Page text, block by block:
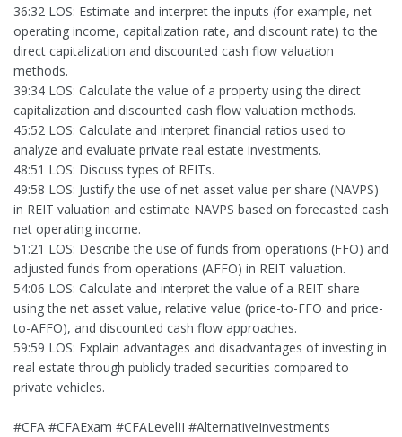
36:32 LOS: Estimate and interpret the inputs (for example, net
operating income, capitalization rate, and discount rate) to the
direct capitalization and discounted cash flow valuation
methods.
39:34 LOS: Calculate the value of a property using the direct
capitalization and discounted cash flow valuation methods.
45:52 LOS: Calculate and interpret financial ratios used to
analyze and evaluate private real estate investments.
48:51 LOS: Discuss types of REITs.
49:58 LOS: Justify the use of net asset value per share (NAVPS)
in REIT valuation and estimate NAVPS based on forecasted cash
net operating income.
51:21 LOS: Describe the use of funds from operations (FFO) and
adjusted funds from operations (AFFO) in REIT valuation.
54:06 LOS: Calculate and interpret the value of a REIT share
using the net asset value, relative value (price-to-FFO and price-
to-AFFO), and discounted cash flow approaches.
59:59 LOS: Explain advantages and disadvantages of investing in
real estate through publicly traded securities compared to
private vehicles.
#CFA #CFAExam #CFALevelII #AlternativeInvestments